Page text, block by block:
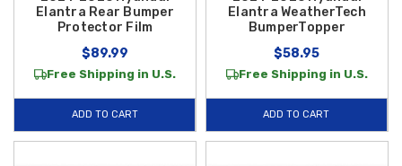
Elantra Rear Bumper
Protector Film
$89.99
Free Shipping in U.S.
ADD TO CART
Elantra WeatherTech
BumperTopper
$58.95
Free Shipping in U.S.
ADD TO CART